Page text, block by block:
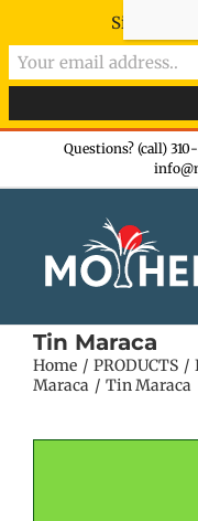
Questions? (call)
Tin Maraca
Home PRODUCTS
Maraca
Tin Maraca
Sign-up